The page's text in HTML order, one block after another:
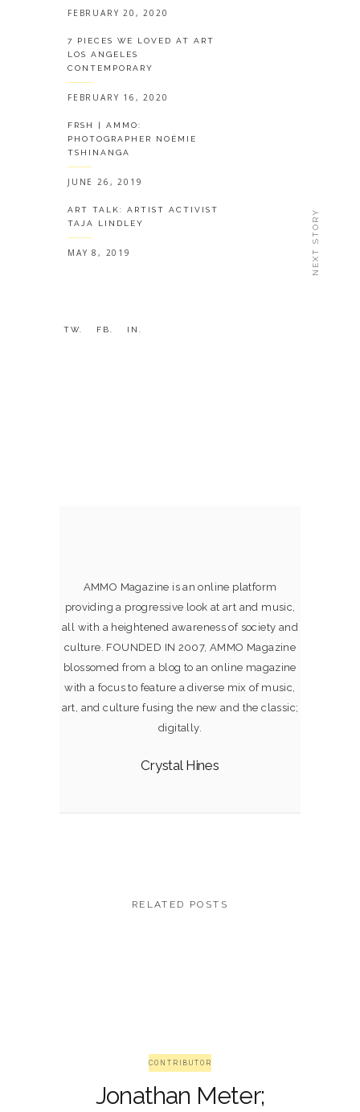
FEBRUARY 20, 2020
7 PIECES WE LOVED AT ART
LOS ANGELES
CONTEMPORARY
FEBRUARY 16, 2020
FRSH | AMMO:
PHOTOGRAPHER NOÉMIE
TSHINANGA
JUNE 26, 2019
ART TALK: ARTIST ACTIVIST
TAJA LINDLEY
MAY 8, 2019
TW. FB. IN.
AMMO Magazine is an online platform
providing a progressive look at art and music,
all with a heightened awareness of society and
culture. FOUNDED IN 2007, AMMO Magazine
blossomed from a blog to an online magazine
with a focus to feature a diverse mix of music,
art, and culture fusing the new and the classic;
digitally.
Crystal Hines
NEXT STORY
RELATED POSTS
CONTRIBUTOR
Jonathan Meter;